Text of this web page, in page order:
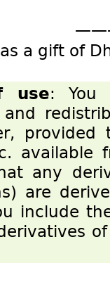
a gift of
use: You
and
available
any
are
include